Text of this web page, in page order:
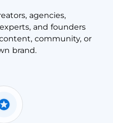
agencies,
and founders
community, or
brand.